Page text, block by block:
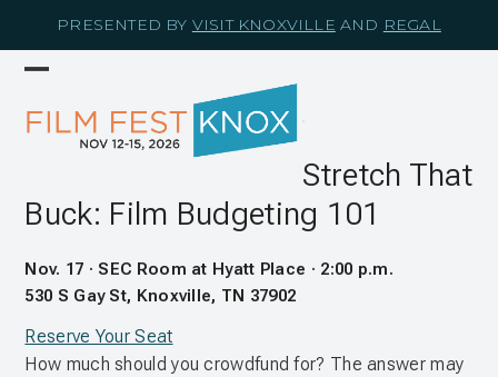
content
PRESENTED BY VISIT KNOXVILLE AND REGAL
mobile
menu
mobile
menu
Stretch That
Buck: Film Budgeting 101
Nov. 17 · SEC Room at Hyatt Place · 2:00 p.m.
530 S Gay St, Knoxville, TN 37902
Reserve Your Seat
How much should you crowdfund for? The answer may